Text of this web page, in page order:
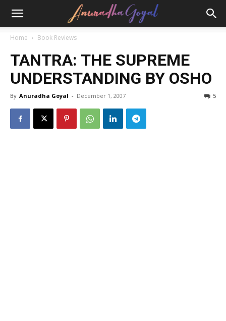
Home Book Reviews
TANTRA: THE SUPREME
UNDERSTANDING BY OSHO
By Anuradha Goyal - December 1, 2007 5